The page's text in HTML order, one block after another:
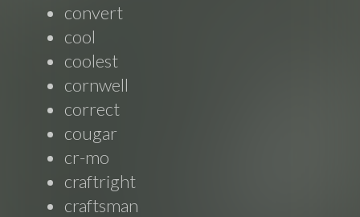
convert
cool
coolest
cornwell
correct
cougar
cr-mo
craftright
craftsman